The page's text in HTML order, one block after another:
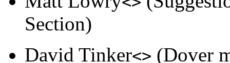
Section)
David Tinker<> (Dover